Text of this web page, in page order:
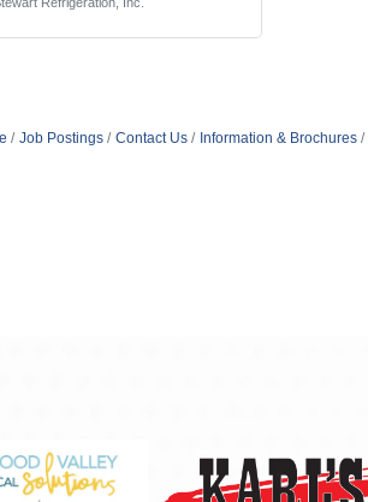
Job Postings Contact Us Information & Brochures